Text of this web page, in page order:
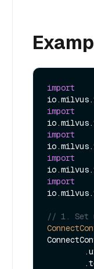
import
import
import
import
import
// 1. Set